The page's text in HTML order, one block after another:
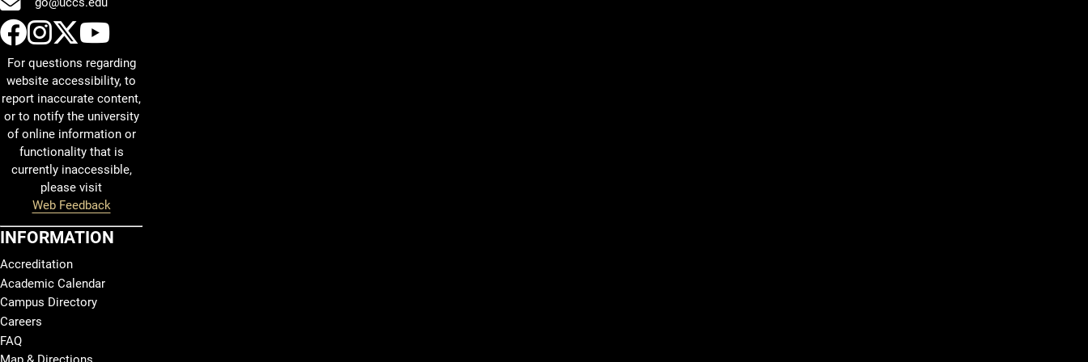
UCCS Facebook
UCCS Instagram
UCCS Twitter
UCCS YouTube
For questions regarding
website accessibility, to
report inaccurate content,
or to notify the university
of online information or
functionality that is
currently inaccessible,
please visit
Web Feedback
INFORMATION
Accreditation
Academic Calendar
Campus Directory
Careers
FAQ